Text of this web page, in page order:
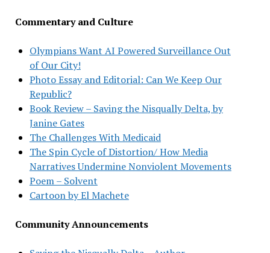
Commentary and Culture
Olympians Want AI Powered Surveillance Out
of Our City!
Photo Essay and Editorial: Can We Keep Our
Republic?
Book Review – Saving the Nisqually Delta, by
Janine Gates
The Challenges With Medicaid
The Spin Cycle of Distortion/ How Media
Narratives Undermine Nonviolent Movements
Poem – Solvent
Cartoon by El Machete
Community Announcements